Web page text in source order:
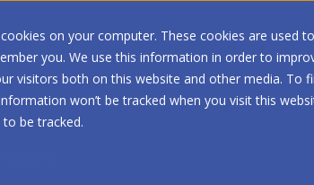
on your computer. These cookies are
you. We use this information in order to
visitors both on this website and other media. To
won’t be tracked when you visit this
be tracked.